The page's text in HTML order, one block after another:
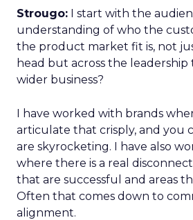
Strougo: I start with the
understanding of who the
the product market fit is, not
head but across the
wider business?
I have worked with brands
articulate that crisply, and you
are skyrocketing. I have also
where there is a real
that are successful and areas
Often that comes down to
alignment.